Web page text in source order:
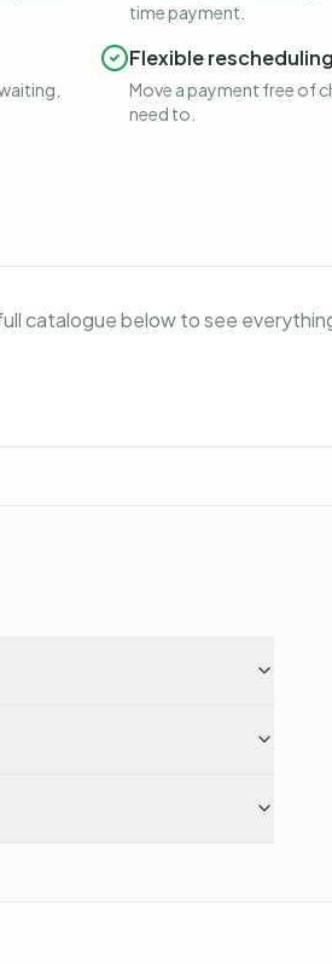
time payment.
Flexible rescheduling
Move a payment free of
need to.
catalogue below to see